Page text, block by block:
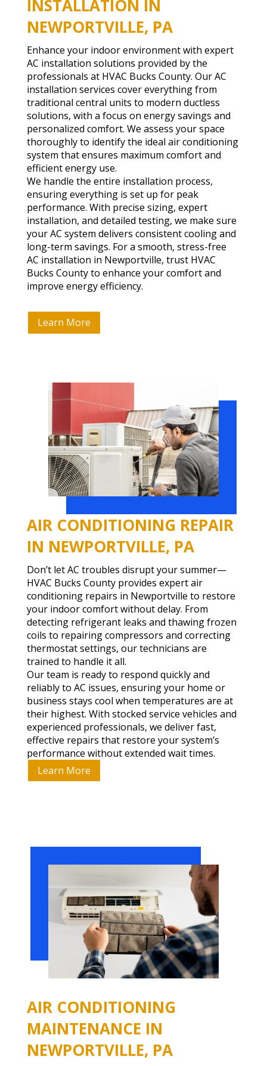
INSTALLATION IN
NEWPORTVILLE, PA
Enhance your indoor environment with expert
AC installation solutions provided by the
professionals at HVAC Bucks County. Our AC
installation services cover everything from
traditional central units to modern ductless
solutions, with a focus on energy savings and
personalized comfort. We assess your space
thoroughly to identify the ideal air conditioning
system that ensures maximum comfort and
efficient energy use.
We handle the entire installation process,
ensuring everything is set up for peak
performance. With precise sizing, expert
installation, and detailed testing, we make sure
your AC system delivers consistent cooling and
long-term savings. For a smooth, stress-free
AC installation in Newportville, trust HVAC
Bucks County to enhance your comfort and
improve energy efficiency.
Learn More
AIR CONDITIONING REPAIR
IN NEWPORTVILLE, PA
Don’t let AC troubles disrupt your summer—
HVAC Bucks County provides expert air
conditioning repairs in Newportville to restore
your indoor comfort without delay. From
detecting refrigerant leaks and thawing frozen
coils to repairing compressors and correcting
thermostat settings, our technicians are
trained to handle it all.
Our team is ready to respond quickly and
reliably to AC issues, ensuring your home or
business stays cool when temperatures are at
their highest. With stocked service vehicles and
experienced professionals, we deliver fast,
effective repairs that restore your system’s
performance without extended wait times.
Learn More
AIR CONDITIONING
MAINTENANCE IN
NEWPORTVILLE, PA